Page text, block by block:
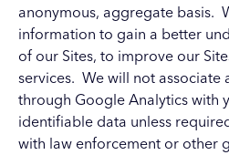
anonymous, aggregate basis.
information to gain a better
of our Sites, to improve our
services. We will not associate
through Google Analytics with
identifiable data unless
with law enforcement or other